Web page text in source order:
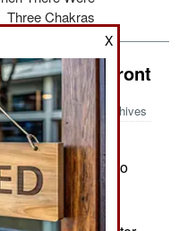
Three Chakras
Eastern Front
Archives
about the
So far there is no
to Felix
(Independent
X